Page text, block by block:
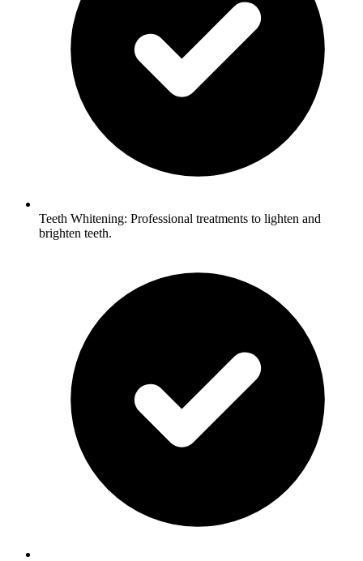
Teeth Whitening: Professional treatments to lighten and
brighten teeth.